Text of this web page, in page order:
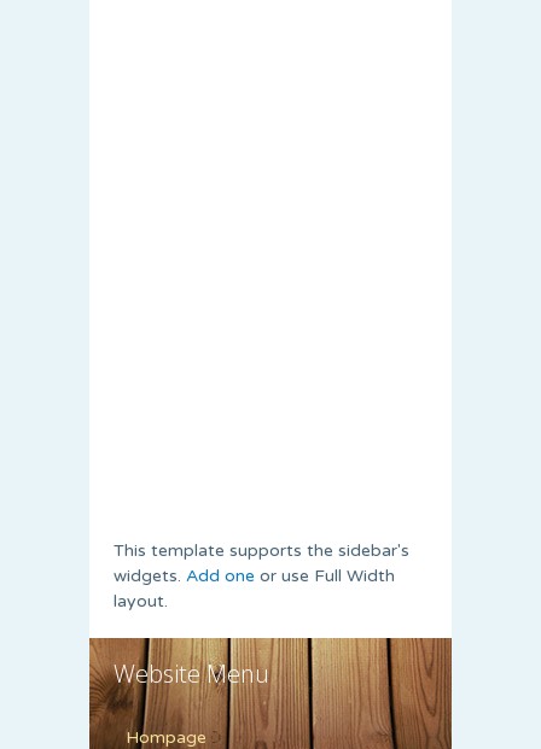
This template supports the sidebar's
widgets. Add one or use Full Width
layout.
Website Menu
Hompage